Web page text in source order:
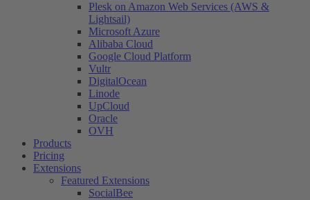
Plesk on Amazon Web Services (AWS &
Lightsail)
Microsoft Azure
Alibaba Cloud
Google Cloud Platform
Vultr
DigitalOcean
Linode
UpCloud
Oracle
OVH
Products
Pricing
Extensions
Featured Extensions
SocialBee